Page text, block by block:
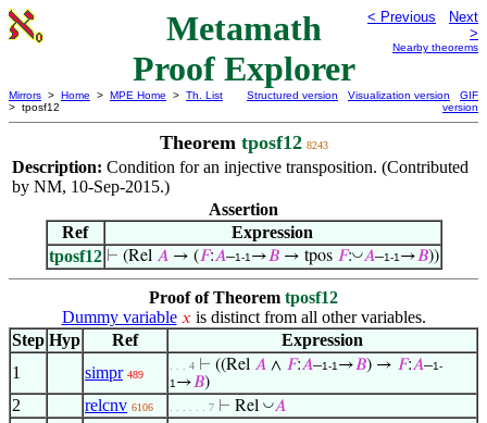
Metamath
Proof Explorer
< Previous
Next
>
Nearby theorems
Mirrors > Home > MPE Home > Th. List
> tposf12
Structured version Visualization version
GIF
version
Theorem tposf12 8243
Description: Condition for an injective transposition. (Contributed
by NM, 10-Sep-2015.)
Assertion
Ref
Expression
tposf12 ⊢ (Rel 𝐴→ (𝐹:𝐴–1-1→𝐵→ tpos 𝐹:◡𝐴–1-1→𝐵))
Proof of Theorem tposf12
Dummy variable 𝑥 is distinct from all other variables.
Step Hyp Ref
Expression
1
simpr 489
. . . 4 ⊢ ((Rel 𝐴 ∧ 𝐹:𝐴–1-1 →𝐵) → 𝐹:𝐴–1-
1 →𝐵)
2 relcnv 6106 . . . . . . 7 ⊢ Rel ◡𝐴